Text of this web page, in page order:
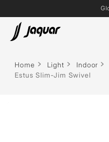
Home Light Indoor
Estus Slim-Jim Swivel